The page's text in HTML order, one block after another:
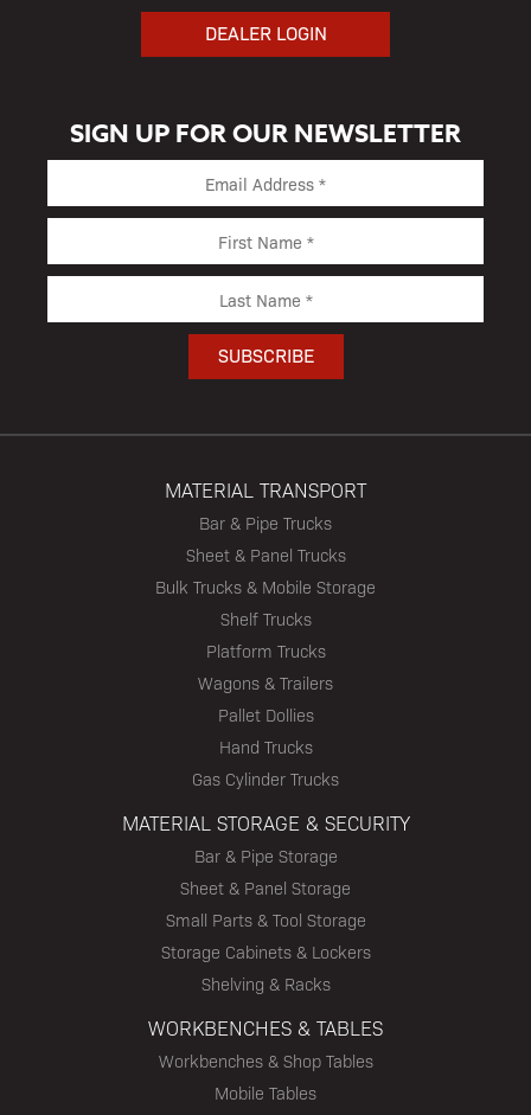
DEALER LOGIN
SIGN UP FOR OUR NEWSLETTER
MATERIAL TRANSPORT
Bar & Pipe Trucks
Sheet & Panel Trucks
Bulk Trucks & Mobile Storage
Shelf Trucks
Platform Trucks
Wagons & Trailers
Pallet Dollies
Hand Trucks
Gas Cylinder Trucks
MATERIAL STORAGE & SECURITY
Bar & Pipe Storage
Sheet & Panel Storage
Small Parts & Tool Storage
Storage Cabinets & Lockers
Shelving & Racks
WORKBENCHES & TABLES
Workbenches & Shop Tables
Mobile Tables